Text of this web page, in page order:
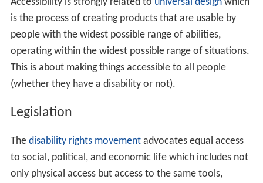
is the process of creating products that are usable by
people with the widest possible range of abilities,
operating within the widest possible range of situations.
This is about making things accessible to all people
(whether they have a disability or not).
Legislation
The disability rights movementadvocates equal access
to social, political, and economic life which includes not
only physical access but access to the same tools,